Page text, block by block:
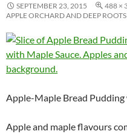
SEPTEMBER 23, 2015 488 ×
APPLE ORCHARD AND DEEP
Apple-Maple Bread
Apple and maple flavours